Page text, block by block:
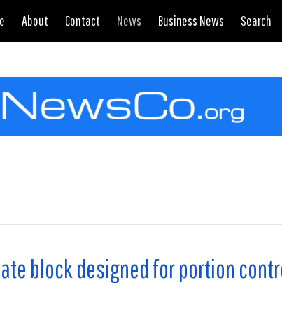
About Contact News Business News Search
block designed for portion